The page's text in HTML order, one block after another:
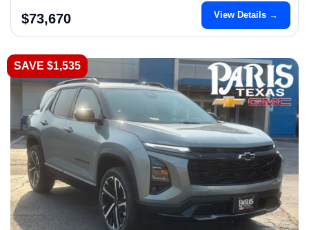
$73,670 View Details →
SAVE $1,535